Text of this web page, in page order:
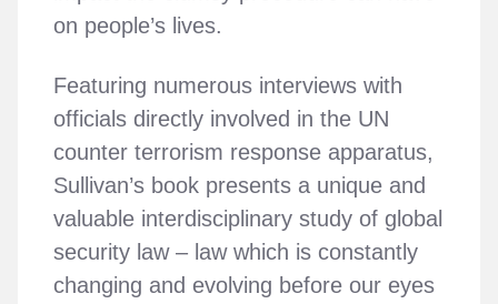
on people’s lives.
Featuring numerous interviews with
officials directly involved in the UN
counter terrorism response apparatus,
Sullivan’s book presents a unique and
valuable interdisciplinary study of global
security law – law which is constantly
changing and evolving before our eyes